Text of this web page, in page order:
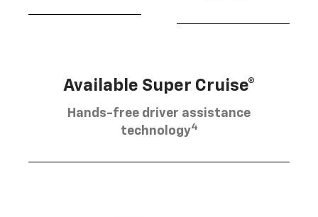
Available Super Cruise®
Hands-free driver assistance
technology4